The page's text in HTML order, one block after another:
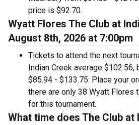
price is $92.70.
Wyatt Flores The Club at
August 8th, 2026 at 7:00pm
Tickets to attend the next
Indian Creek average $102.56,
$85.94 - $133.75. Place your
there are only 38 Wyatt Flores
for this tournament.
What time does The Club at